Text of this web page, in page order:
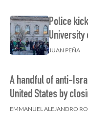
Police
University
JUAN PEÑA
A handful of anti-
United States by
EMMANUEL ALEJANDRO